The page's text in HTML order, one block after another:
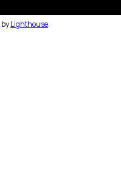
byLighthouse.